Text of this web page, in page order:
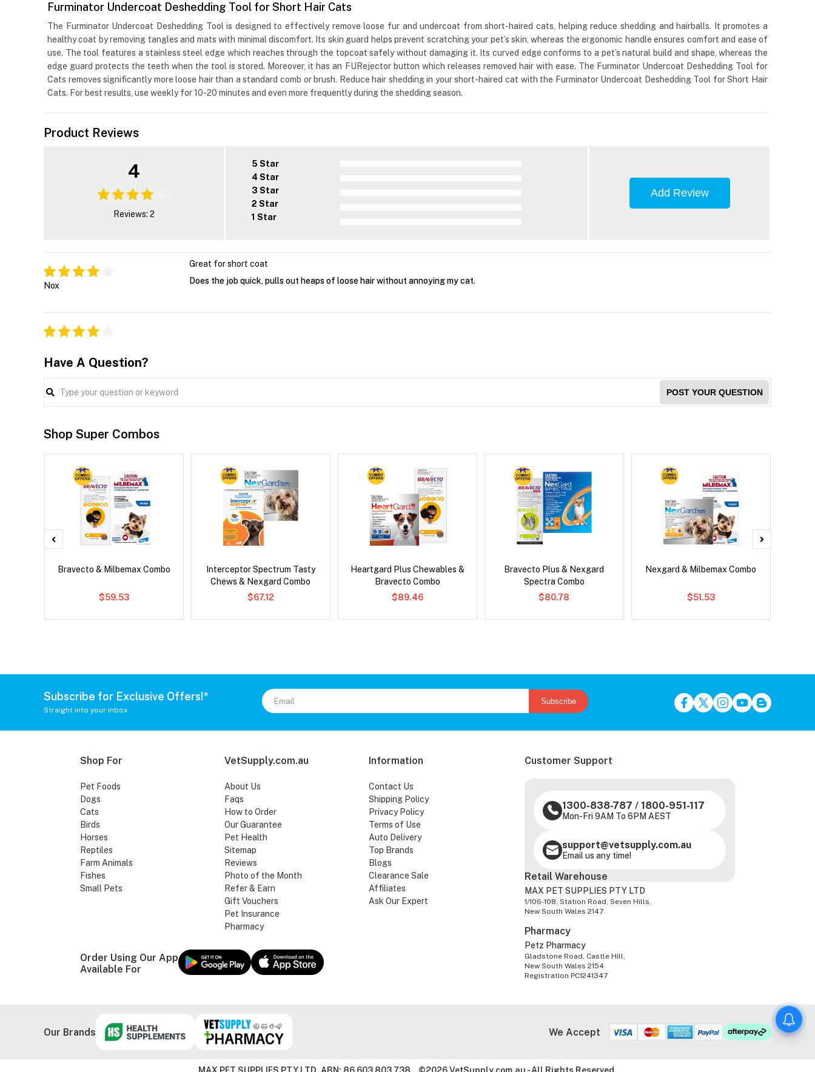
Furminator Undercoat Deshedding Tool for Short Hair Cats
The Furminator Undercoat Deshedding Tool is designed to effectively remove loose fur and undercoat from short-haired cats, helping reduce shedding and hairballs. It promotes a
healthy coat by removing tangles and mats with minimal discomfort. Its skin guard helps prevent scratching your pet’s skin, whereas the ergonomic handle ensures comfort and ease of
use. The tool features a stainless steel edge which reaches through the topcoat safely without damaging it. Its curved edge conforms to a pet’s natural build and shape, whereas the
edge guard protects the teeth when the tool is stored. Moreover, it has an FURejector button which releases removed hair with ease. The Furminator Undercoat Deshedding Tool for
Cats removes significantly more loose hair than a standard comb or brush. Reduce hair shedding in your short-haired cat with the Furminator Undercoat Deshedding Tool for Short Hair
Cats. For best results, use weekly for 10-20 minutes and even more frequently during the shedding season.
Product Reviews
4
Reviews: 2
5 Star
4 Star
3 Star
2 Star
1 Star
Add Review
Nox
Great for short coat
Does the job quick, pulls out heaps of loose hair without annoying my cat.
Have A Question?
POST YOUR QUESTION
Shop Super Combos
Bravecto & Milbemax Combo
$59.53
Interceptor Spectrum Tasty
Chews & Nexgard Combo
$67.12
Heartgard Plus Chewables &
Bravecto Combo
$89.46
Bravecto Plus & Nexgard
Spectra Combo
$80.78
Nexgard & Milbemax Combo
$51.53
Subscribe for Exclusive Offers!*
Straight into your inbox
Subscribe
Shop For
Pet Foods
Dogs
Cats
Birds
Horses
Reptiles
Farm Animals
Fishes
Small Pets
VetSupply.com.au
About Us
Faqs
How to Order
Our Guarantee
Pet Health
Sitemap
Reviews
Photo of the Month
Refer & Earn
Gift Vouchers
Pet Insurance
Pharmacy
Information
Contact Us
Shipping Policy
Privacy Policy
Terms of Use
Auto Delivery
Top Brands
Blogs
Clearance Sale
Affiliates
Ask Our Expert
Customer Support
1300-838-787 / 1800-951-117
Mon-Fri 9AM To 6PM AEST
support@vetsupply.com.au
Email us any time!
Order Using Our App
Available For
Retail Warehouse
MAX PET SUPPLIES PTY LTD
1/106-108, Station Road, Seven Hills,
New South Wales 2147
Pharmacy
Petz Pharmacy
Gladstone Road, Castle Hill,
New South Wales 2154
Registration PC1241347
Our Brands We Accept